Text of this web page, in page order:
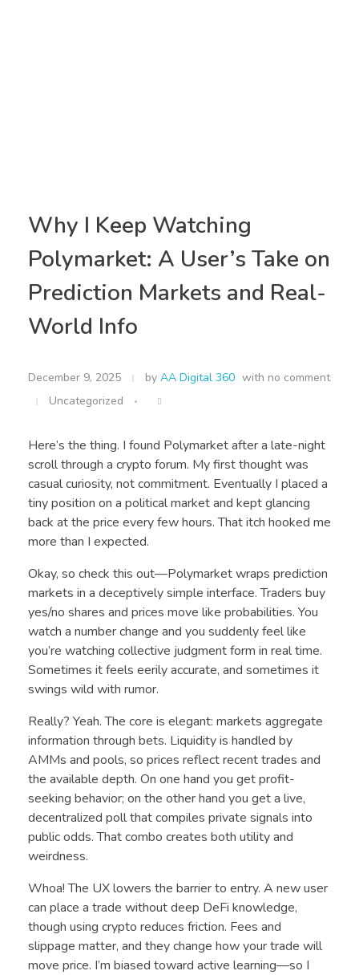
Why I Keep Watching
Polymarket: A User’s Take on
Prediction Markets and Real-
World Info
December 9, 2025 by AA Digital 360 with no comment
Uncategorized
Here’s the thing. I found Polymarket after a late-night
scroll through a crypto forum. My first thought was
casual curiosity, not commitment. Eventually I placed a
tiny position on a political market and kept glancing
back at the price every few hours. That itch hooked me
more than I expected.
Okay, so check this out—Polymarket wraps prediction
markets in a deceptively simple interface. Traders buy
yes/no shares and prices move like probabilities. You
watch a number change and you suddenly feel like
you’re watching collective judgment form in real time.
Sometimes it feels eerily accurate, and sometimes it
swings wild with rumor.
Really? Yeah. The core is elegant: markets aggregate
information through bets. Liquidity is handled by
AMMs and pools, so prices reflect recent trades and
the available depth. On one hand you get profit-
seeking behavior; on the other hand you get a live,
decentralized poll that compiles private signals into
public odds. That combo creates both utility and
weirdness.
Whoa! The UX lowers the barrier to entry. A new user
can place a trade without deep DeFi knowledge,
though using crypto reduces friction. Fees and
slippage matter, and they change how your trade will
move price. I’m biased toward active learning—so I